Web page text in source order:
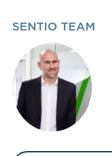
SENTIO TEAM